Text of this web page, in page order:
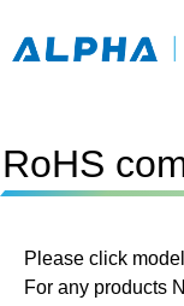
RoHS
Please click
For any products